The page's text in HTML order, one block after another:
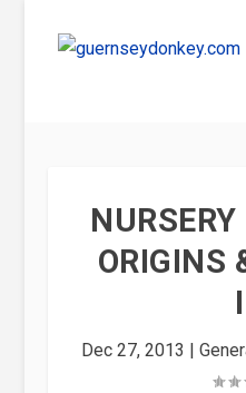
ORIGINS
Dec 27, 2013 |